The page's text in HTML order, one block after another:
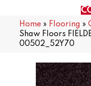
Home » Flooring »
Shaw Floors
00502_52Y70